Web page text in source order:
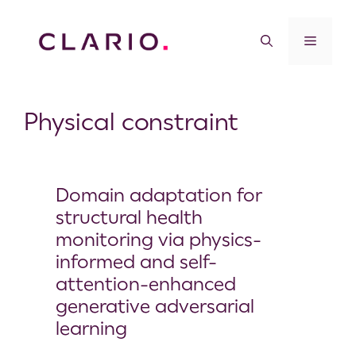
Physical constraint
Domain adaptation for
structural health
monitoring via physics-
informed and self-
attention-enhanced
generative adversarial
learning